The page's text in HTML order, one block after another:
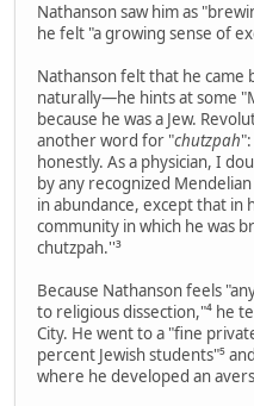
Nathanson saw him as
he felt "a growing sense of
Nathanson felt that he
naturally—he hints at some
because he was a Jew.
another word for "chutzpah
honestly. As a physician, I
by any recognized
in abundance, except that in
community in which he was
chutzpah.''³
Because Nathanson feels
to religious dissection,"⁴ he
City. He went to a "fine
percent Jewish students"⁵
where he developed an